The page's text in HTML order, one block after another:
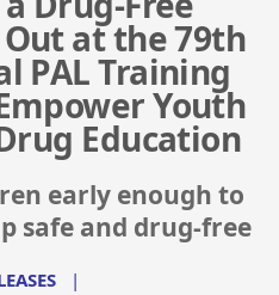
at the 79th
PAL Training
Youth
Education
early enough to
safe and drug-free
|